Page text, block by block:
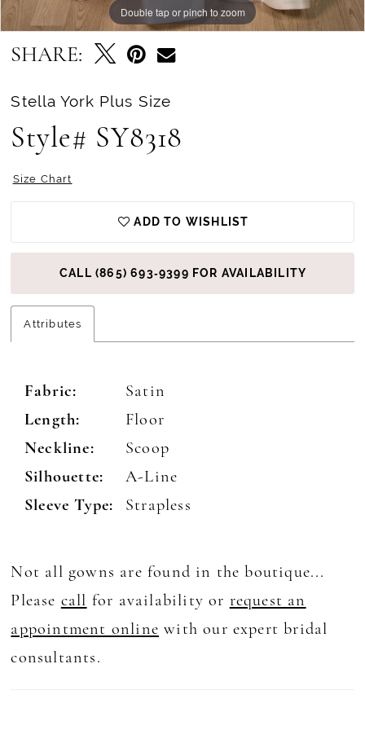
Double tap or pinch to zoom
Double tap or pinch to zoom
Double tap or pinch to zoom
SHARE:
Stella York Plus Size
Style# SY8318
Size Chart
ADD TO WISHLIST
CALL (865) 693‑9399 FOR AVAILABILITY
Attributes
Fabric:
Satin
Length:
Floor
Neckline:
Scoop
Silhouette:
A-Line
Sleeve Type:
Strapless
Not all gowns are found in the boutique...
Please call for availability or request an
appointment online with our expert bridal
consultants.